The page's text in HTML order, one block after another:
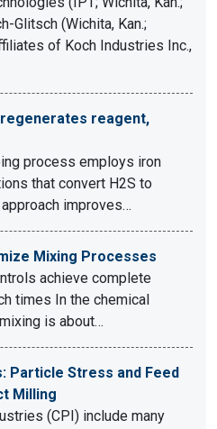
Glitsch (Wichita, Kan.;
of Koch Industries Inc.,
reagent,
process employs iron
that convert H2S to
improves…
Mixing Processes
achieve complete
times In the chemical
is about…
Particle Stress and Feed
Milling
(CPI) include many